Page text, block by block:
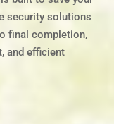
security solutions
final completion,
and efficient